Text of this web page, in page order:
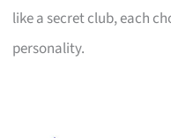
like a secret club, each
personality.